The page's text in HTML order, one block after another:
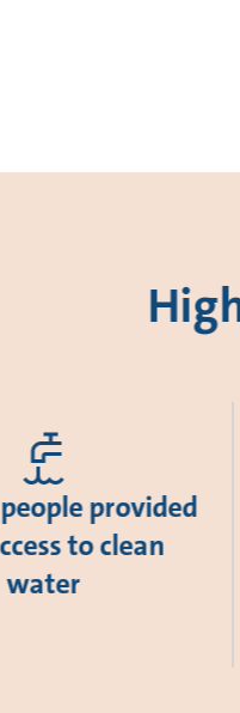
provided
to clean
water